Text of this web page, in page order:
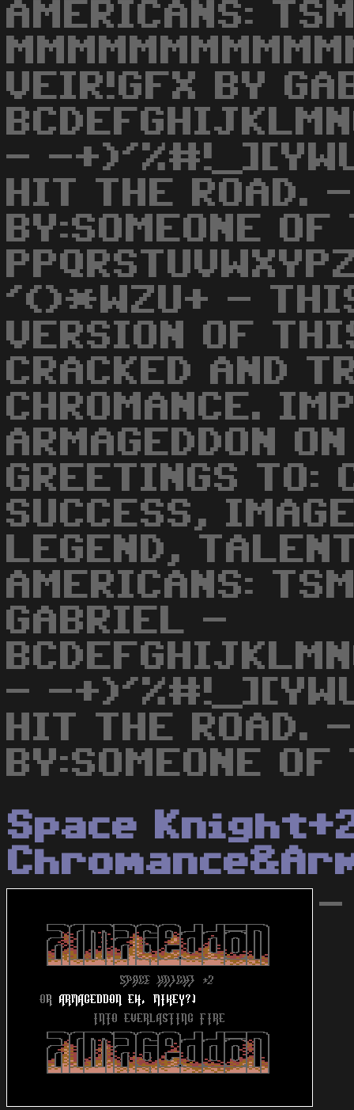
AMERICANS:
VEIR!GFX BY
- -
HIT THE ROAD.
BY:SOMEONE
'()*WZU+ -
VERSION OF
CRACKED AND
CHROMANCE.
ARMAGEDDON
GREETINGS TO:
SUCCESS,
LEGEND,
AMERICANS:
GABRIEL -
- -
HIT THE ROAD.
BY:SOMEONE
Space
-